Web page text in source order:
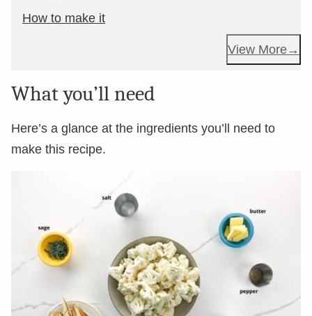
How to make it
View More
What you’ll need
Here’s a glance at the ingredients you’ll need to
make this recipe.